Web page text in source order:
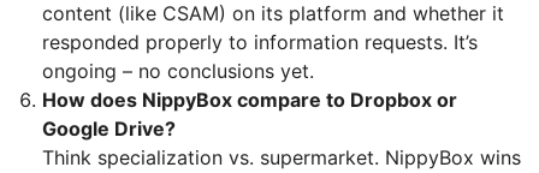
content (like CSAM) on its platform and whether it
responded properly to information requests. It’s
ongoing – no conclusions yet.
How does NippyBox compare to Dropbox or
Google Drive?
Think specialization vs. supermarket. NippyBox wins